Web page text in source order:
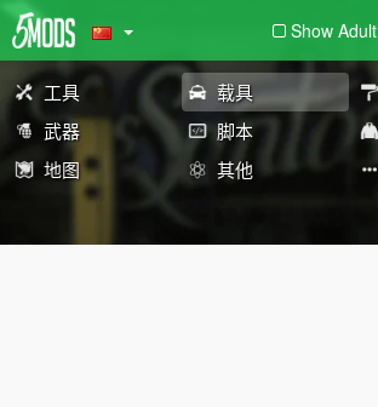
Show Adult
工具 载具
武器
脚本
地图
其他